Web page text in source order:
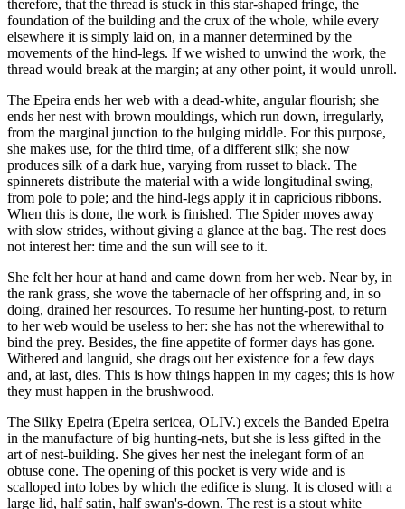
therefore, that the thread is stuck in this star-shaped fringe, the
foundation of the building and the crux of the whole, while every
elsewhere it is simply laid on, in a manner determined by the
movements of the hind-legs. If we wished to unwind the work, the
thread would break at the margin; at any other point, it would unroll.
The Epeira ends her web with a dead-white, angular flourish; she
ends her nest with brown mouldings, which run down, irregularly,
from the marginal junction to the bulging middle. For this purpose,
she makes use, for the third time, of a different silk; she now
produces silk of a dark hue, varying from russet to black. The
spinnerets distribute the material with a wide longitudinal swing,
from pole to pole; and the hind-legs apply it in capricious ribbons.
When this is done, the work is finished. The Spider moves away
with slow strides, without giving a glance at the bag. The rest does
not interest her: time and the sun will see to it.
She felt her hour at hand and came down from her web. Near by, in
the rank grass, she wove the tabernacle of her offspring and, in so
doing, drained her resources. To resume her hunting-post, to return
to her web would be useless to her: she has not the wherewithal to
bind the prey. Besides, the fine appetite of former days has gone.
Withered and languid, she drags out her existence for a few days
and, at last, dies. This is how things happen in my cages; this is how
they must happen in the brushwood.
The Silky Epeira (Epeira sericea, OLIV.) excels the Banded Epeira
in the manufacture of big hunting-nets, but she is less gifted in the
art of nest-building. She gives her nest the inelegant form of an
obtuse cone. The opening of this pocket is very wide and is
scalloped into lobes by which the edifice is slung. It is closed with a
large lid, half satin, half swan's-down. The rest is a stout white